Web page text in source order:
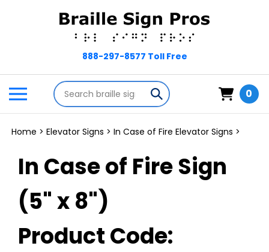
Toggle
mobile
menu
Search
store
Submit
search
0
Home > Elevator Signs > In Case of Fire Elevator Signs >
In Case of Fire Sign
(5" x 8")
Product Code: